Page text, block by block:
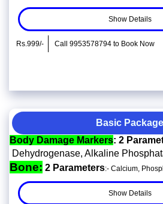
Show Details
Rs.999/- Call 9953578794 to Book Now
Basic Package
Body Damage Markers: 2
Dehydrogenase, Alkaline
Bone: 2 Parameters:- Calcium,
Show Details